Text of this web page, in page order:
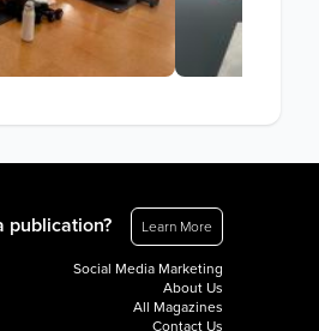
publication? Learn More
Social Media Marketing
About Us
All Magazines
Contact Us